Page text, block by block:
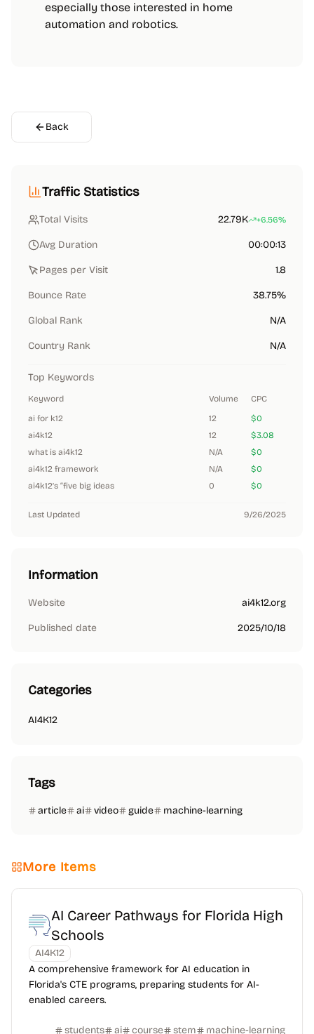
especially those interested in home
automation and robotics.
Back
Traffic Statistics
Total Visits 22.79K +6.56%
Avg Duration 00:00:13
Pages per Visit 1.8
Bounce Rate 38.75%
Global Rank N/A
Country Rank N/A
Top Keywords
Keyword Volume
CPC
ai for k12
12
$0
ai4k12
12
$3.08
what is ai4k12
N/A
$0
ai4k12 framework
N/A
$0
ai4k12’s “five big ideas
0 $0
Last Updated 9/26/2025
Information
Website ai4k12.org
Published date 2025/10/18
Categories
AI4K12
Tags
article ai video guide machine-learning
More Items
AI Career Pathways for Florida High
Schools
AI4K12
A comprehensive framework for AI education in
Florida's CTE programs, preparing students for AI-
enabled careers.
students ai course stem machine-learning